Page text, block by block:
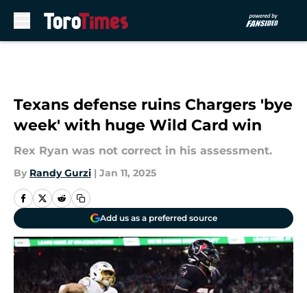
Texans defense ruins Chargers 'bye
week' with huge Wild Card win
Rex Ryan was not correct in his assessment.
By Randy Gurzi | Jan 11, 2025
Add us as a preferred source